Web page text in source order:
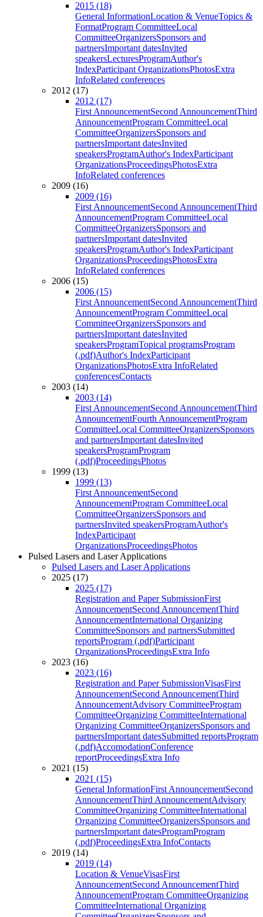
2015 (18)
General InformationLocation & VenueTopics &
FormatProgram CommitteeLocal
CommitteeOrganizersSponsors and
partnersImportant datesInvited
speakersLecturesProgramAuthor's
IndexParticipant OrganizationsPhotosExtra
InfoRelated conferences
2012 (17)
2012 (17)
First AnnouncementSecond AnnouncementThird
AnnouncementProgram CommitteeLocal
CommitteeOrganizersSponsors and
partnersImportant datesInvited
speakersProgramAuthor's IndexParticipant
OrganizationsProceedingsPhotosExtra
InfoRelated conferences
2009 (16)
2009 (16)
First AnnouncementSecond AnnouncementThird
AnnouncementProgram CommitteeLocal
CommitteeOrganizersSponsors and
partnersImportant datesInvited
speakersProgramAuthor's IndexParticipant
OrganizationsProceedingsPhotosExtra
InfoRelated conferences
2006 (15)
2006 (15)
First AnnouncementSecond AnnouncementThird
AnnouncementProgram CommitteeLocal
CommitteeOrganizersSponsors and
partnersImportant datesInvited
speakersProgramTopical programsProgram
(.pdf)Author's IndexParticipant
OrganizationsPhotosExtra InfoRelated
conferencesContacts
2003 (14)
2003 (14)
First AnnouncementSecond AnnouncementThird
AnnouncementFourth AnnouncementProgram
CommitteeLocal CommitteeOrganizersSponsors
and partnersImportant datesInvited
speakersProgramProgram
(.pdf)ProceedingsPhotos
1999 (13)
1999 (13)
First AnnouncementSecond
AnnouncementProgram CommitteeLocal
CommitteeOrganizersSponsors and
partnersInvited speakersProgramAuthor's
IndexParticipant
OrganizationsProceedingsPhotos
Pulsed Lasers and Laser Applications
Pulsed Lasers and Laser Applications
2025 (17)
2025 (17)
Registration and Paper SubmissionFirst
AnnouncementSecond AnnouncementThird
AnnouncementInternational Organizing
CommitteeSponsors and partnersSubmitted
reportsProgram (.pdf)Participant
OrganizationsProceedingsExtra Info
2023 (16)
2023 (16)
Registration and Paper SubmissionVisasFirst
AnnouncementSecond AnnouncementThird
AnnouncementAdvisory CommitteeProgram
CommitteeOrganizing CommitteeInternational
Organizing CommitteeOrganizersSponsors and
partnersImportant datesSubmitted reportsProgram
(.pdf)AccomodationConference
reportProceedingsExtra Info
2021 (15)
2021 (15)
General InformationFirst AnnouncementSecond
AnnouncementThird AnnouncementAdvisory
CommitteeOrganizing CommitteeInternational
Organizing CommitteeOrganizersSponsors and
partnersImportant datesProgramProgram
(.pdf)ProceedingsExtra InfoContacts
2019 (14)
2019 (14)
Location & VenueVisasFirst
AnnouncementSecond AnnouncementThird
AnnouncementProgram CommitteeOrganizing
CommitteeInternational Organizing